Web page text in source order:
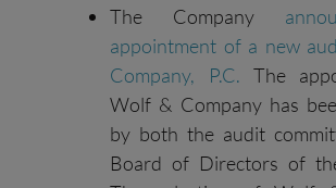
The Company
appointment of a new
Company, P.C. The
Wolf & Company has
by both the audit
Board of Directors of